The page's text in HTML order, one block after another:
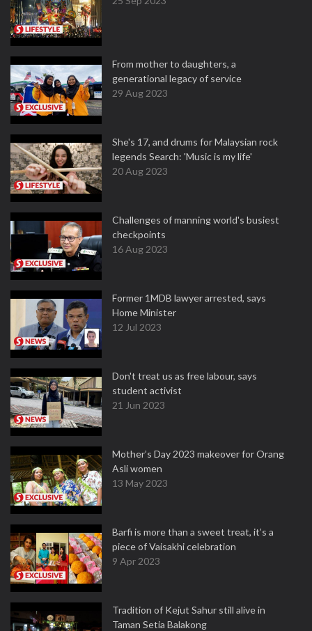
From mother to daughters, a
generational legacy of service
29 Aug 2023
She's 17, and drums for Malaysian rock
legends Search: 'Music is my life'
20 Aug 2023
Challenges of manning world's busiest
checkpoints
16 Aug 2023
Former 1MDB lawyer arrested, says
Home Minister
12 Jul 2023
Don't treat us as free labour, says
student activist
21 Jun 2023
Mother’s Day 2023 makeover for Orang
Asli women
13 May 2023
Barfi is more than a sweet treat, it’s a
piece of Vaisakhi celebration
9 Apr 2023
Tradition of Kejut Sahur still alive in
Taman Setia Balakong